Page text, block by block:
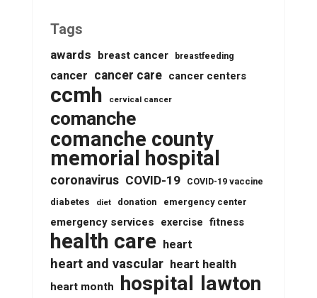
Tags
awards breast cancer breastfeeding
cancer cancer care cancer centers
ccmh cervical cancer
comanche
comanche county
memorial hospital
coronavirus COVID-19 COVID-19 vaccine
diabetes diet donation emergency center
emergency services exercise fitness
health care heart
heart and vascular heart health
heart month hospital lawton